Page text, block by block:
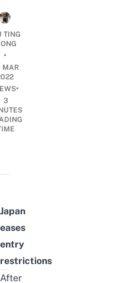
TING
•
MAR
•
3
Japan
eases
entry
restrictions
After